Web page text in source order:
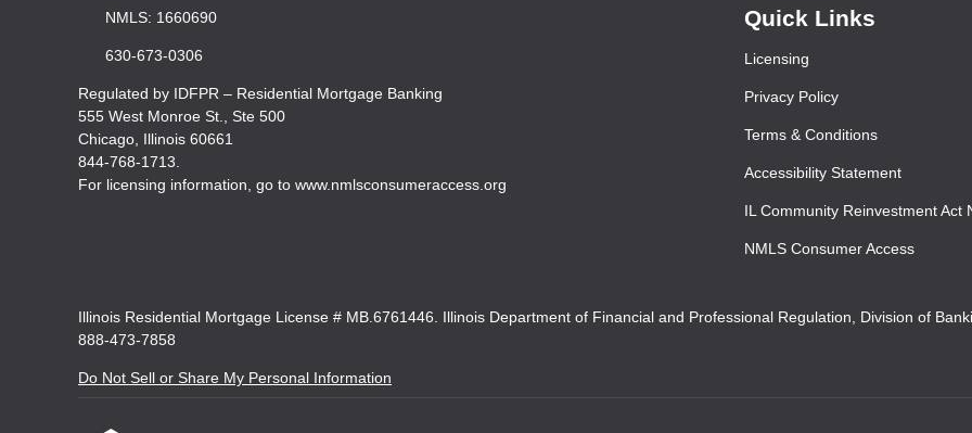
NMLS: 1660690
630-673-0306
Regulated by IDFPR – Residential Mortgage Banking
555 West Monroe St., Ste 500
Chicago, Illinois 60661
844-768-1713.
For licensing information, go to www.nmlsconsumeraccess.org
Quick Links
Licensing
Privacy Policy
Terms & Conditions
Accessibility Statement
IL Community Reinvestment Act
NMLS Consumer Access
Illinois Residential Mortgage License # MB.6761446. Illinois Department of Financial and Professional Regulation, Division of
888-473-7858
Do Not Sell or Share My Personal Information